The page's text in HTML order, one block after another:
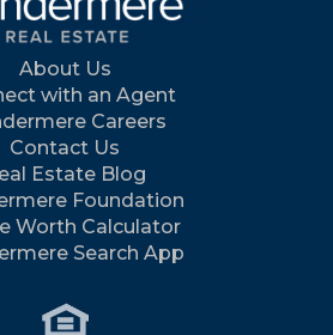
About Us
with an Agent
Careers
Contact Us
Estate Blog
Foundation
Worth Calculator
Search App